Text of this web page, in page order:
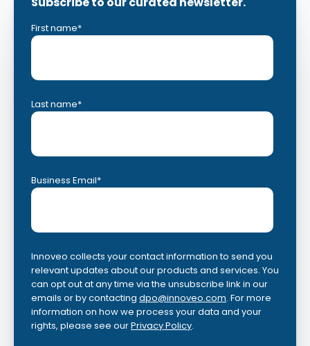
First name*
Last name*
Business Email*
Innoveo collects your contact information to send you
relevant updates about our products and services. You
can opt out at any time via the unsubscribe link in our
emails or by contacting dpo@innoveo.com. For more
information on how we process your data and your
rights, please see ourPrivacy Policy.